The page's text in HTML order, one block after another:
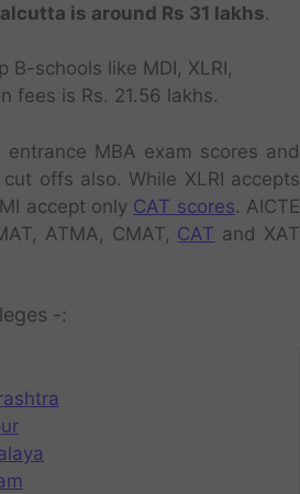
is around Rs 31 lakhs.
B-schools like MDI, XLRI,
fees is Rs. 21.56 lakhs.
MBA exam scores and
offs also. While XLRI accepts
accept only CAT scores. AICTE
ATMA, CMAT, CAT and XAT
-: